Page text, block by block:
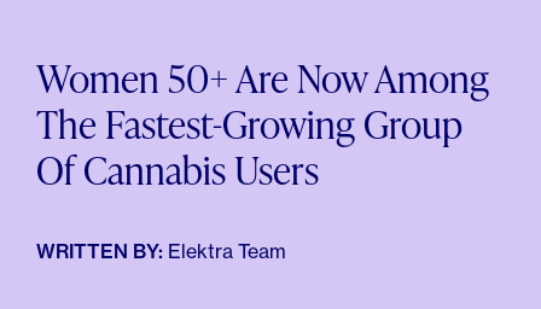
About Us
Meet The Clinicians
Reviews
Insurance & Billing
FAQs
For Health Plans
Blog
Women 50+ Are Now Among
The Fastest-Growing Group
Of Cannabis Users
WRITTEN BY: Elektra Team